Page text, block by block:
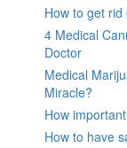
How to get
4 Medical
Doctor
Medical
Miracle?
How
How to have